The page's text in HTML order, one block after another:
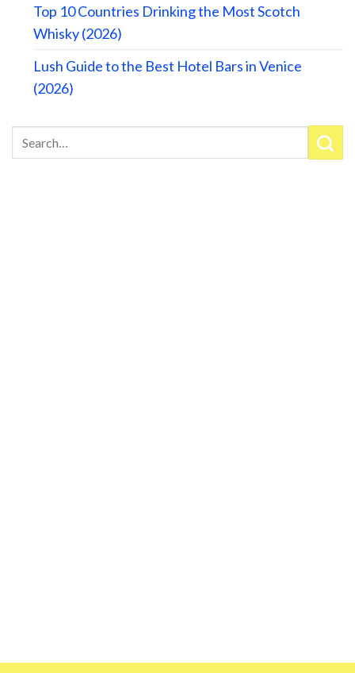
Top 10 Countries Drinking the Most Scotch
Whisky (2026)
Lush Guide to the Best Hotel Bars in Venice
(2026)